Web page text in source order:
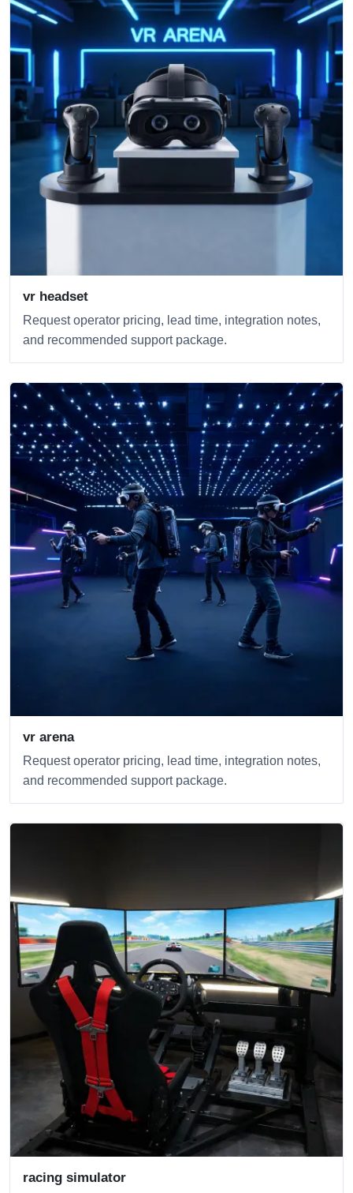
vr headset
Request operator pricing, lead time, integration notes,
and recommended support package.
vr arena
Request operator pricing, lead time, integration notes,
and recommended support package.
racing simulator